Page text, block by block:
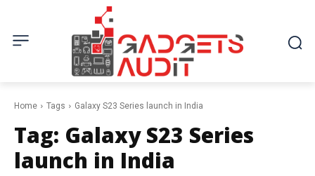
Home Tags Galaxy S23 Series launch in India
Tag: Galaxy S23 Series
launch in India